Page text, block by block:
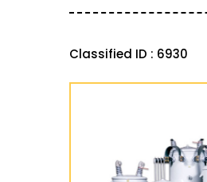
Classified ID : 6930